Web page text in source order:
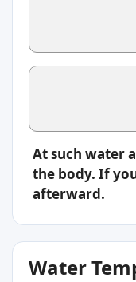
At such water
the body. If
afterward.
Water